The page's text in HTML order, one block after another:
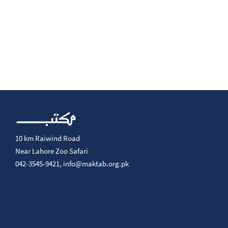
10 km Raiwind Road
Near Lahore Zoo Safari
042-3545-9421, info@maktab.org.pk